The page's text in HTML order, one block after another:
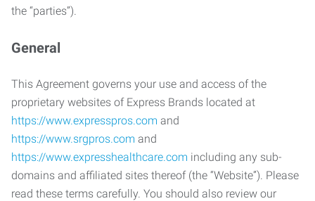
the “parties”).
General
This Agreement governs your use and access of the
proprietary websites of Express Brands located at
https://www.expresspros.com and
https://www.srgpros.com and
https://www.expresshealthcare.com including any sub-
domains and affiliated sites thereof (the “Website”). Please
read these terms carefully. You should also review our